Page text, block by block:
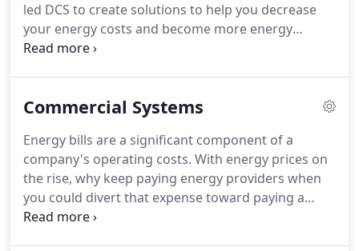
led DCS to create solutions to help you decrease
your energy costs and become more energy
independent. The current revolutionary and
residential web page.
Commercial Systems
Energy bills are a significant component of a
company's operating costs. With energy prices on
the rise, why keep paying energy providers when
you could divert that expense toward paying a
solar system off and have your own green power